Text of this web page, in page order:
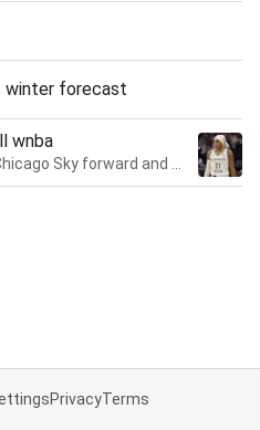
winter forecast
wnba
PrivacyTerms